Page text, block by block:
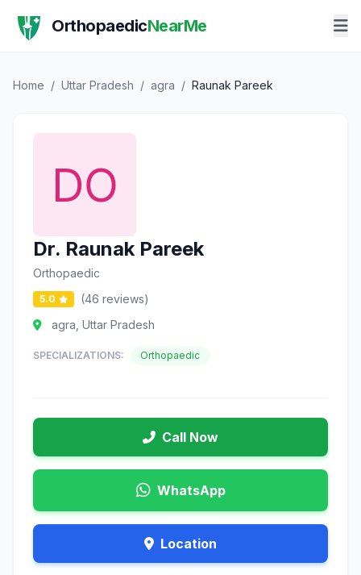
OrthopaedicNearMe
Home / Uttar Pradesh / agra / Raunak Pareek
Dr. Raunak Pareek
Orthopaedic
5.0
(46 reviews)
agra, Uttar Pradesh
SPECIALIZATIONS: Orthopaedic
Call Now
WhatsApp
Location